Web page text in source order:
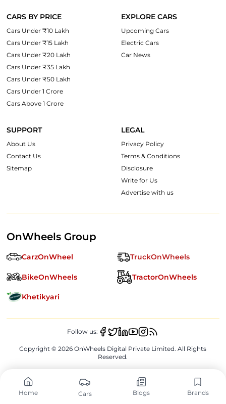
Home Cars Blogs Brands
CARS BY PRICE
Cars Under ₹10 Lakh
Cars Under ₹15 Lakh
Cars Under ₹20 Lakh
Cars Under ₹35 Lakh
Cars Under ₹50 Lakh
Cars Under 1 Crore
Cars Above 1 Crore
EXPLORE CARS
Upcoming Cars
Electric Cars
Car News
SUPPORT
About Us
Contact Us
Sitemap
LEGAL
Privacy Policy
Terms & Conditions
Disclosure
Write for Us
Advertise with us
OnWheels Group
CarzOnWheel TruckOnWheels
BikeOnWheels TractorOnWheels
Khetikyari
Copyright ©2026 OnWheels Digital Private Limited. All Rights
Reserved.
Follow us: